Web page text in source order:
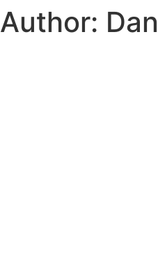
Author: